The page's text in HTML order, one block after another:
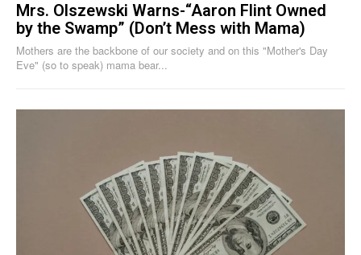
Mrs. Olszewski Warns-“Aaron Flint Owned
by the Swamp” (Don’t Mess with Mama)
Mothers are the backbone of our society and on this "Mother's Day
Eve" (so to speak) mama bear...